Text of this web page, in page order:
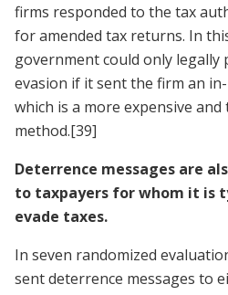
firms responded to the tax
for amended tax returns. In
government could only
evasion if it sent the firm an
which is a more expensive
method.[39]
Deterrence messages are
to taxpayers for whom it is
evade taxes.
In seven randomized
sent deterrence messages to